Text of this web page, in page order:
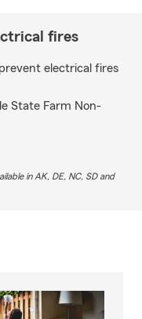
fires
electrical fires
State Farm Non-
in AK, DE, NC, SD and